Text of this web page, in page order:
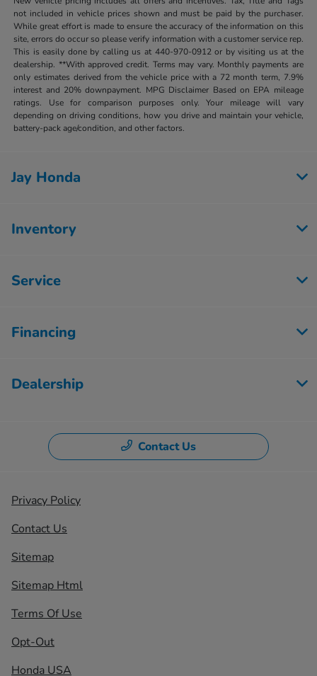
not included in vehicle prices shown and must be paid by the purchaser.
While great effort is made to ensure the accuracy of the information on this
site, errors do occur so please verify information with a customer service rep.
This is easily done by calling us at 440-970-0912 or by visiting us at the
dealership. **With approved credit. Terms may vary. Monthly payments are
only estimates derived from the vehicle price with a 72 month term, 7.9%
interest and 20% downpayment. MPG Disclaimer Based on EPA mileage
ratings. Use for comparison purposes only. Your mileage will vary
depending on driving conditions, how you drive and maintain your vehicle,
battery-pack age/condition, and other factors.
Jay Honda
Inventory
Service
Financing
Dealership
Contact Us
Privacy Policy
Contact Us
Sitemap
Sitemap Html
Terms Of Use
Opt-Out
Honda USA